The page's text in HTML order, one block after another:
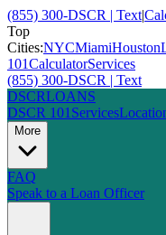
(855) 300-DSCR | Text|
Top
Cities:NYCMiamiHouston
101CalculatorServices
(855) 300-DSCR | Text
DSCRLOANS
DSCR 101 Services
More
FAQ
Speak to a Loan Officer